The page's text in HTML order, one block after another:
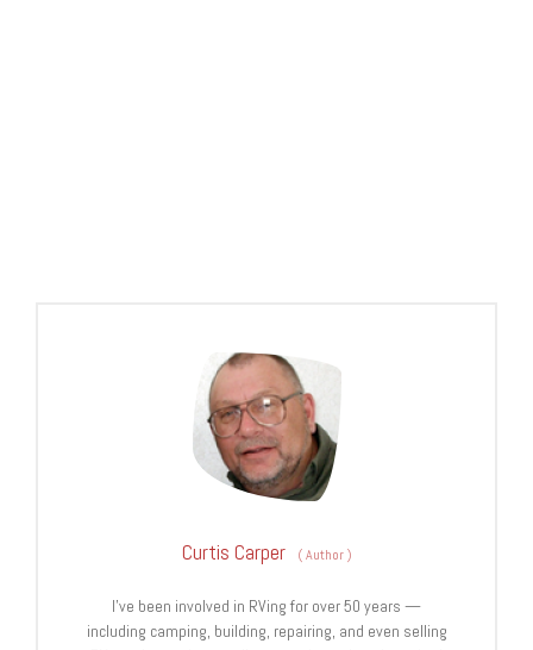
Curtis Carper (Author)
I’ve been involved in RVing for over 50 years —
including camping, building, repairing, and even selling